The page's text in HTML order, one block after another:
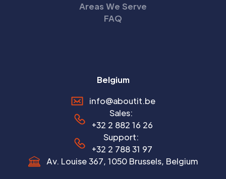
Areas We Serve
FAQ
Belgium
info@aboutit.be
Sales:
+32 2 882 16 26
Support:
+32 2 788 31 97
Av. Louise 367, 1050 Brussels, Belgium